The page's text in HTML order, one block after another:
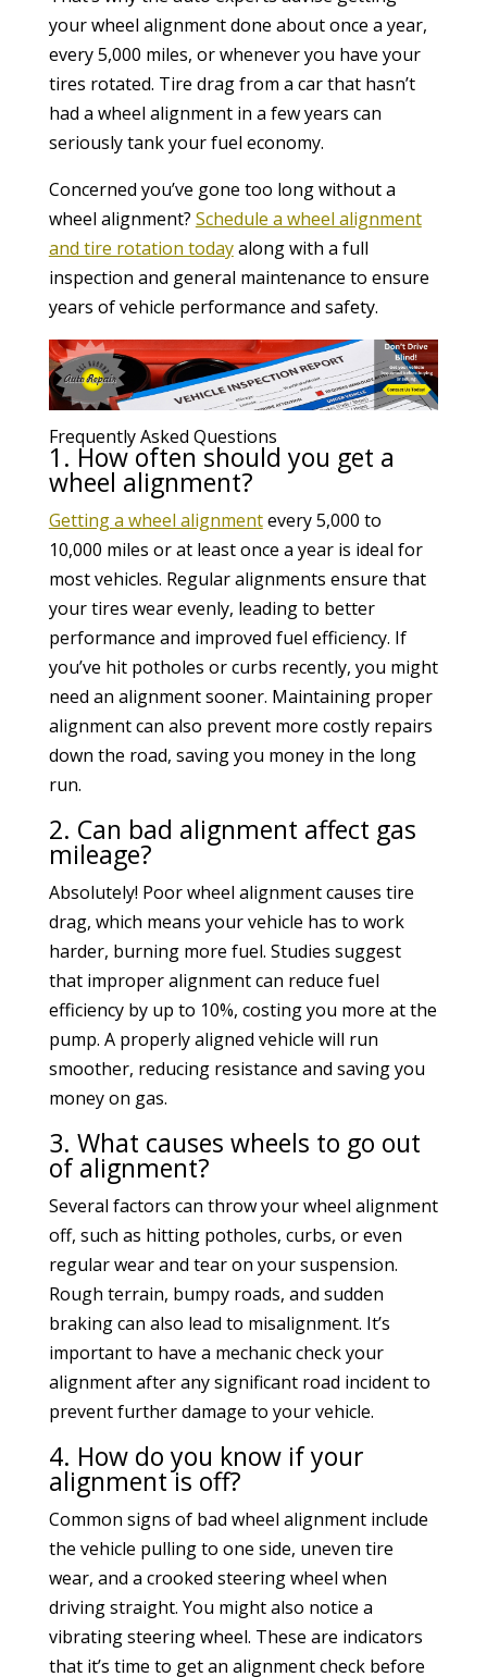
your wheel alignment done about once a year,
every 5,000 miles, or whenever you have your
tires rotated. Tire drag from a car that hasn’t
had a wheel alignment in a few years can
seriously tank your fuel economy.
Concerned you’ve gone too long without a
wheel alignment? Schedule a wheel alignment
and tire rotation todayalong with a full
inspection and general maintenance to ensure
years of vehicle performance and safety.
Frequently Asked Questions
1. How often should you get a
wheel alignment?
Getting a wheel alignmentevery 5,000 to
10,000 miles or at least once a year is ideal for
most vehicles. Regular alignments ensure that
your tires wear evenly, leading to better
performance and improved fuel efficiency. If
you’ve hit potholes or curbs recently, you might
need an alignment sooner. Maintaining proper
alignment can also prevent more costly repairs
down the road, saving you money in the long
run.
2. Can bad alignment affect gas
mileage?
Absolutely! Poor wheel alignment causes tire
drag, which means your vehicle has to work
harder, burning more fuel. Studies suggest
that improper alignment can reduce fuel
efficiency by up to 10%, costing you more at the
pump. A properly aligned vehicle will run
smoother, reducing resistance and saving you
money on gas.
3. What causes wheels to go out
of alignment?
Several factors can throw your wheel alignment
off, such as hitting potholes, curbs, or even
regular wear and tear on your suspension.
Rough terrain, bumpy roads, and sudden
braking can also lead to misalignment. It’s
important to have a mechanic check your
alignment after any significant road incident to
prevent further damage to your vehicle.
4. How do you know if your
alignment is off?
Common signs of bad wheel alignment include
the vehicle pulling to one side, uneven tire
wear, and a crooked steering wheel when
driving straight. You might also notice a
vibrating steering wheel. These are indicators
that it’s time to get an alignment check before